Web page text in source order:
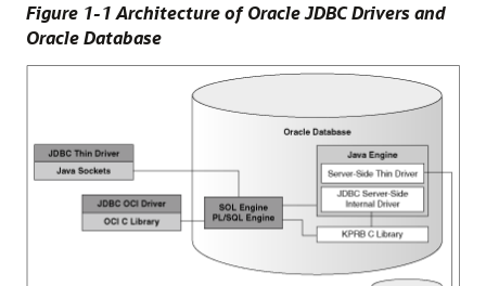
Figure 1-1 Architecture of Oracle JDBC Drivers and
Oracle Database